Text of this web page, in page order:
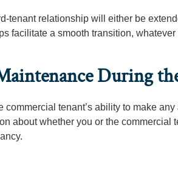
tenant relationship will either be
facilitate a smooth transition,
During
tenant’s ability to make
about whether you or the commercial